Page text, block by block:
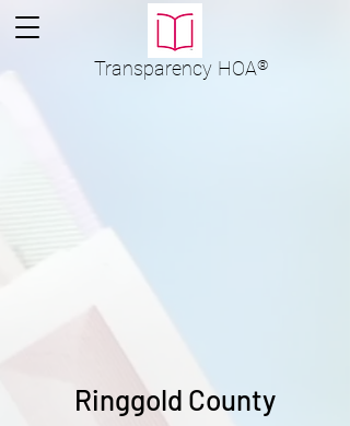
Transparency HOA®
Ringgold County